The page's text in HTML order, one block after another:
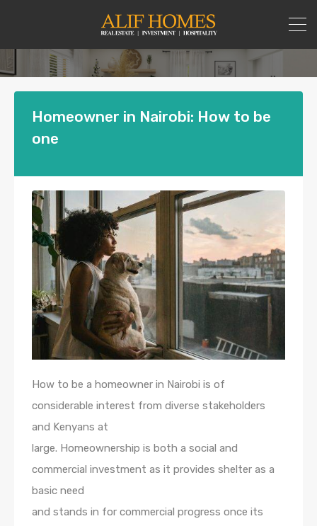
Homeowner in Nairobi: How to be
one
How to be a homeowner in Nairobi is of
considerable interest from diverse stakeholders
and Kenyans at
large. Homeownership is both a social and
commercial investment as it provides shelter as a
basic need
and stands in for commercial progress once its